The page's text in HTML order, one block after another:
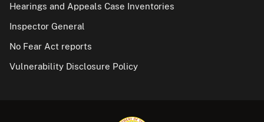
Hearings and Appeals Case Inventories
Inspector General
No Fear Act reports
Vulnerability Disclosure Policy